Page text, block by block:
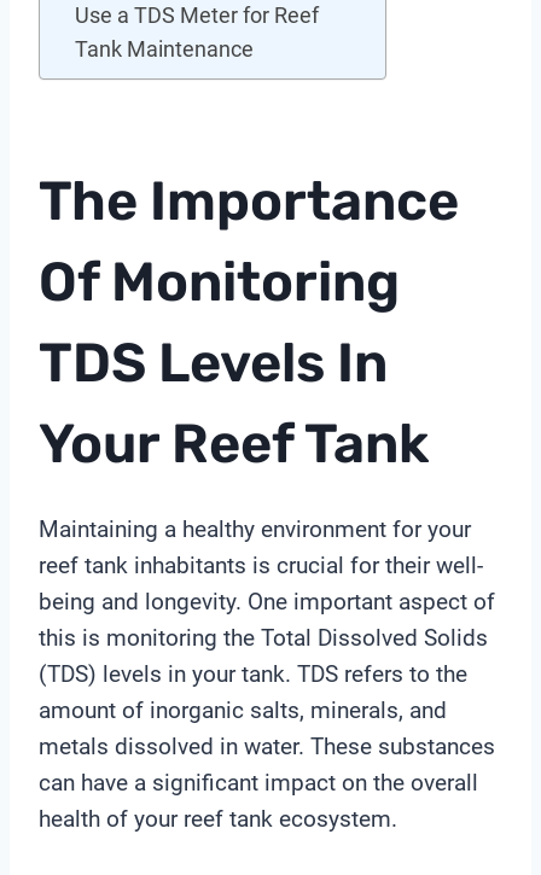
Use a TDS Meter for Reef
Tank Maintenance
The Importance
Of Monitoring
TDS Levels In
Your Reef Tank
Maintaining a healthy environment for your
reef tank inhabitants is crucial for their well-
being and longevity. One important aspect of
this is monitoring the Total Dissolved Solids
(TDS) levels in your tank. TDS refers to the
amount of inorganic salts, minerals, and
metals dissolved in water. These substances
can have a significant impact on the overall
health of your reef tank ecosystem.